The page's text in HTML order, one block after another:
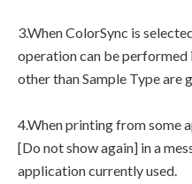
3.When ColorSync is
operation can be
other than Sample Type are
4.When printing from some
[Do not show again] in a
application currently used.